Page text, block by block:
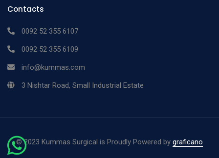
Contacts
0092 52 355 6107
0092 52 355 6109
info@kummas.com
3 Nishtar Road, Small Industrial Estate
©2023 Kummas Surgical is Proudly Powered by graficano